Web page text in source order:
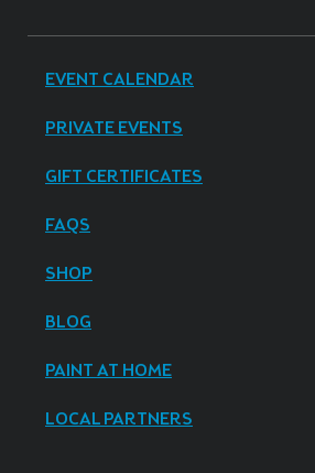
EVENT CALENDAR
PRIVATE EVENTS
GIFT CERTIFICATES
FAQS
SHOP
BLOG
PAINT AT HOME
LOCAL PARTNERS